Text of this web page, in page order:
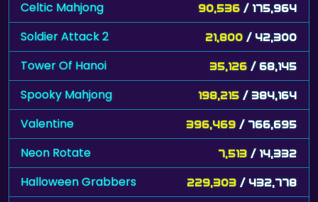
Celtic Mahjong 90,536 / 175,964
Soldier Attack 2 21,800 / 42,300
Tower Of Hanoi 35,126 / 68,145
Spooky Mahjong 198,215 / 384,164
Valentine 396,469 / 766,695
Neon Rotate 7,513 / 14,332
Halloween Grabbers 229,303 / 432,778